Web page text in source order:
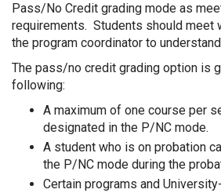
Pass/No Credit grading mode as
requirements. Students should meet
the program coordinator to
The pass/no credit grading option is
following:
A maximum of one course per
designated in the P/NC mode.
A student who is on probation
the P/NC mode during the
Certain programs and